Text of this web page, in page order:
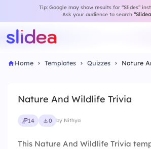
Tip: Google may show results for “Slides”
Ask your audience to search
Home Templates Quizzes
Nature And Wildlife Trivia
14 0 by Nithya
This Nature And Wildlife Trivia